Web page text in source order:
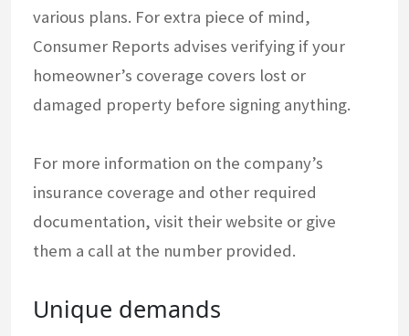
various plans. For extra piece of mind,
Consumer Reports advises verifying if your
homeowner’s coverage covers lost or
damaged property before signing anything.
For more information on the company’s
insurance coverage and other required
documentation, visit their website or give
them a call at the number provided.
Unique demands